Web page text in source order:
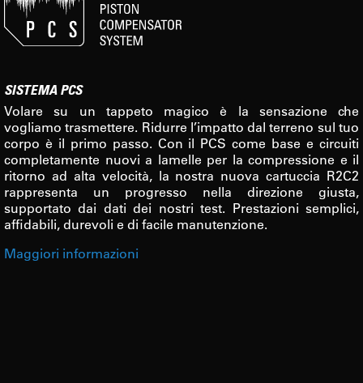
SISTEMA PCS
Volare su un tappeto magico è la sensazione che
vogliamo trasmettere. Ridurre l’impatto dal terreno sul tuo
corpo è il primo passo. Con il PCS come base e circuiti
completamente nuovi a lamelle per la compressione e il
ritorno ad alta velocità, la nostra nuova cartuccia R2C2
rappresenta un progresso nella direzione giusta,
supportato dai dati dei nostri test. Prestazioni semplici,
affidabili, durevoli e di facile manutenzione.
Maggiori informazioni